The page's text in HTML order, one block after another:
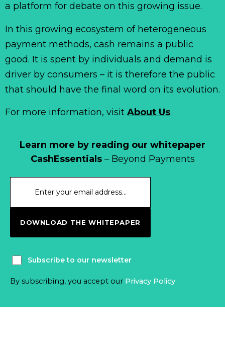
Learn more by reading our whitepaper
CashEssentials– Beyond Payments
DOWNLOAD THE WHITEPAPER
Subscribe to our newsletter
By subscribing, you accept our Privacy Policy.
a platform for debate on this growing issue.
In this growing ecosystem of heterogeneous
payment methods, cash remains a public
good. It is spent by individuals and demand is
driver by consumers – it is therefore the public
that should have the final word on its evolution.
For more information, visit About Us.